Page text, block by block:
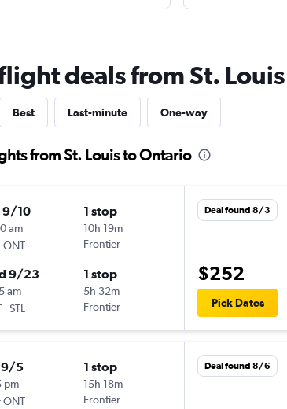
deals from St.
Best Last-minute One-way
from St. Louis to Ontario
9/10
am
ONT
1 stop
10h 19m
Frontier
9/23
am
-STL
1 stop
5h 32m
Frontier
Deal found 8/3
$252
Pick Dates
9/5
pm
ONT
1 stop
15h 18m
Frontier
Deal found 8/6